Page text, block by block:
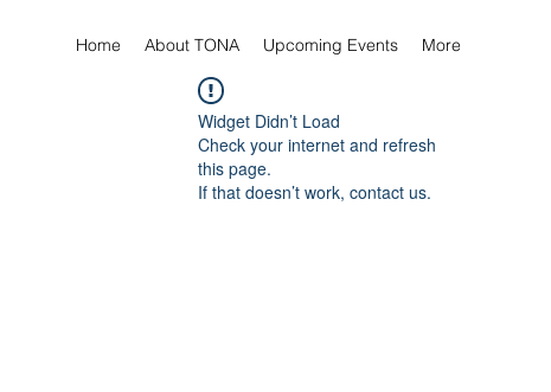
Home About TONA Upcoming Events More
Widget Didn’t Load
Check your internet and refresh
this page.
If that doesn’t work, contact us.